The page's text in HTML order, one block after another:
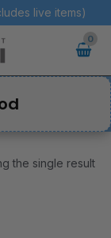
live items)
the single result